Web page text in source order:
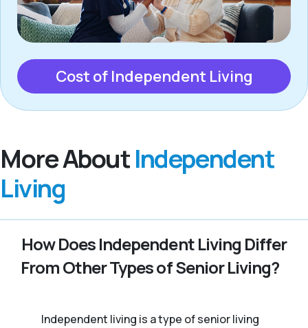
Cost of Independent Living
More AboutIndependent
Living
How Does Independent Living Differ
From Other Types of Senior Living?
Independent living is a type of senior living